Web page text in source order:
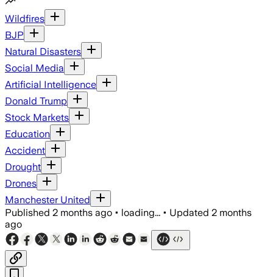
Wildfires
BJP
Natural Disasters
Social Media
Artificial Intelligence
Donald Trump
Stock Markets
Education
Accident
Drought
Drones
Manchester United
Published 2 months ago • loading... • Updated 2 months
ago